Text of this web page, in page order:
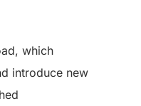
which
introduce new